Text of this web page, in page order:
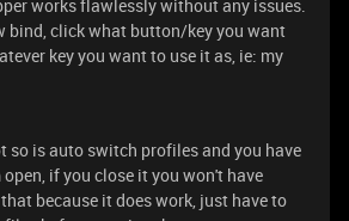
works flawlessly without any issues.
bind, click what button/key you want
key you want to use it as, ie: my
so is auto switch profiles and you have
if you close it you won't have
because it does work, just have to